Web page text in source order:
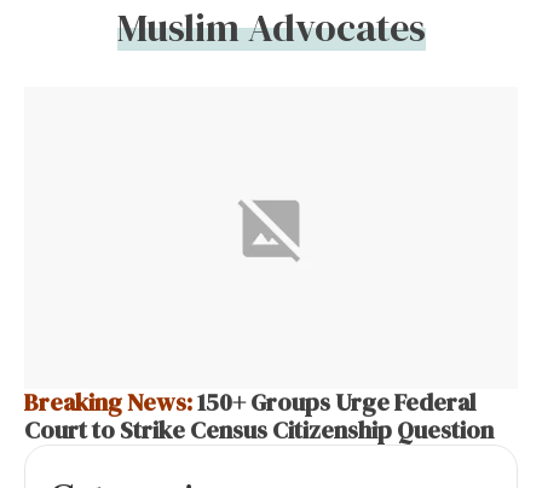
Muslim Advocates
Breaking News:150+ Groups Urge Federal
Court to Strike Census Citizenship Question